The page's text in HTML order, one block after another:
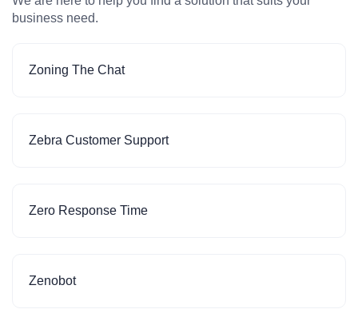
business need.
Zoning The Chat
Zebra Customer Support
Zero Response Time
Zenobot